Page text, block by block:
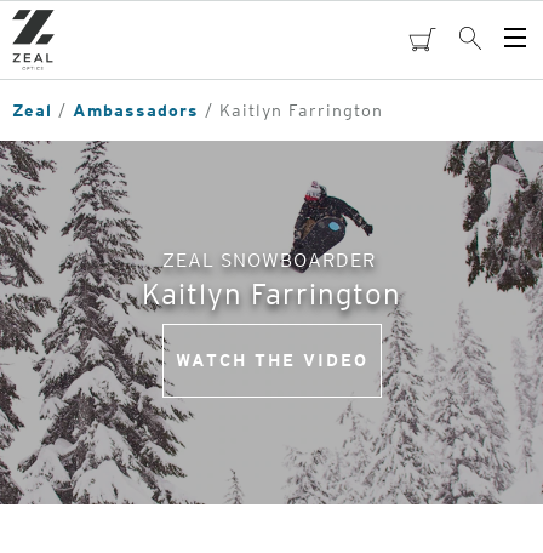
Skip
to
main
content
cartSearch
Zeal Ambassadors Kaitlyn Farrington
ZEAL SNOWBOARDER
Kaitlyn Farrington
WATCH THE VIDEO